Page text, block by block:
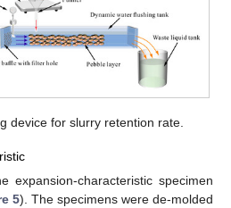
device for slurry retention rate.
expansion-characteristic specimen
5). The specimens were de-molded